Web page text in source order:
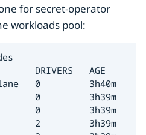
for secret-operator
workloads pool:
DRIVERS   AGE
0         3h40m
0         3h39m
0         3h39m
2         3h39m